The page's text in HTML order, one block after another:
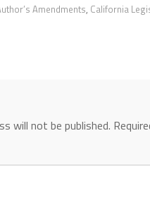
Amendments, California
will not be published.